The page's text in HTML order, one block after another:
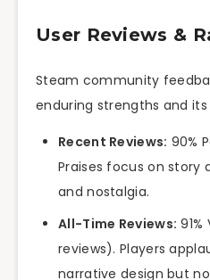
User Reviews &
Steam community
enduring strengths and
Recent Reviews: 90%
Praises focus on
and nostalgia.
All-Time Reviews:
reviews). Players
narrative design but